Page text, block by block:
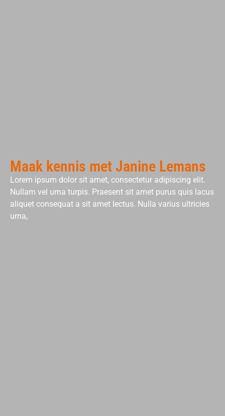
Maak kennis met Janine Lemans
Lorem ipsum dolor sit amet, consectetur adipiscing elit.
Nullam vel urna turpis. Praesent sit amet purus quis lacus
aliquet consequat a sit amet lectus. Nulla varius ultricies
urna,